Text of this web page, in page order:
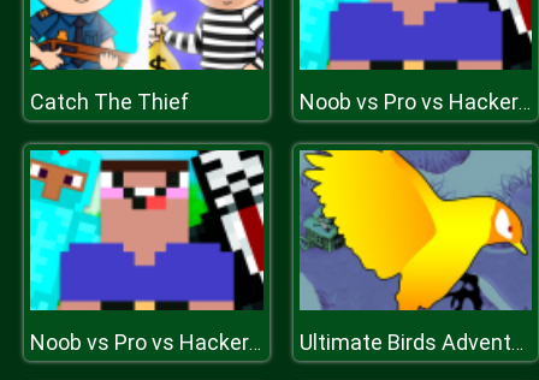
Catch The Thief Noob vs Pro vs Hacker vs God 1
Noob vs Pro vs Hacker vs God 1 Ultimate Birds Adventure